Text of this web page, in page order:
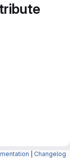
Changelog